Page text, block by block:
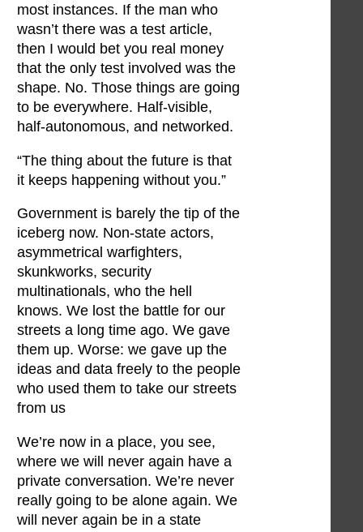
most instances. If the man who
wasn’t there was a test article,
then I would bet you real money
that the only test involved was the
shape. No. Those things are going
to be everywhere. Half-visible,
half-autonomous, and networked.
“The thing about the future is that
it keeps happening without you.”
Government is barely the tip of the
iceberg now. Non-state actors,
asymmetrical warfighters,
skunkworks, security
multinationals, who the hell
knows. We lost the battle for our
streets a long time ago. We gave
them up. Worse: we gave up the
ideas and data freely to the people
who used them to take our streets
from us
We’re now in a place, you see,
where we will never again have a
private conversation. We’re never
really going to be alone again. We
will never again be in a state